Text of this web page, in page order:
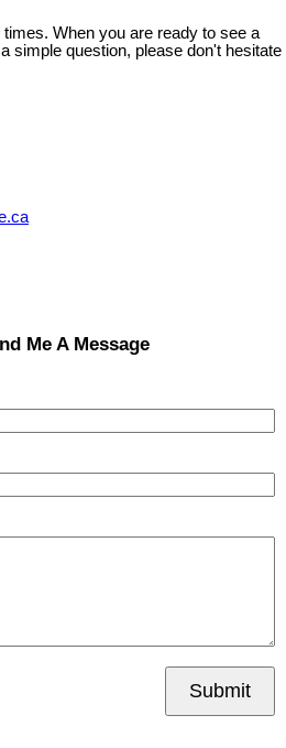
times. When you are ready to see a
simple question, please don't hesitate
Me A Message
Submit